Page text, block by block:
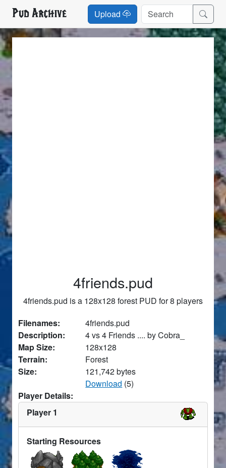
Pud Archive Upload
4friends.pud
4friends.pud is a 128x128 forest PUD for 8 players
Filenames:
4friends.pud
Description:
4 vs 4 Friends .... by Cobra_
Map Size:
128x128
Terrain:
Forest
Size:
121,742 bytes
Download (5)
Player Details:
Player 1
Starting Resources